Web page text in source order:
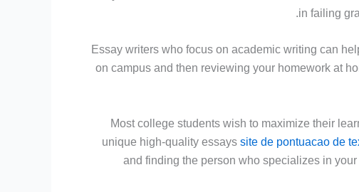
in failing
Essay writers who focus on academic writing can
on campus and then reviewing your homework at
Most college students wish to maximize their
unique high-quality essays site de pontuacao de
and finding the person who specializes in